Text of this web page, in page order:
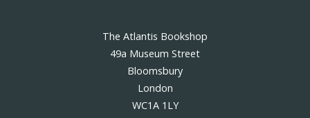
The Atlantis Bookshop
49a Museum Street
Bloomsbury
London
WC1A 1LY